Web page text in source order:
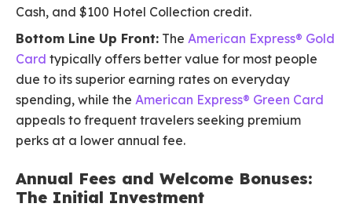
Cash, and $100 Hotel Collection credit.
Bottom Line Up Front: The American Express® Gold
Card typically offers better value for most people
due to its superior earning rates on everyday
spending, while the American Express® Green Card
appeals to frequent travelers seeking premium
perks at a lower annual fee.
Annual Fees and Welcome Bonuses:
The Initial Investment